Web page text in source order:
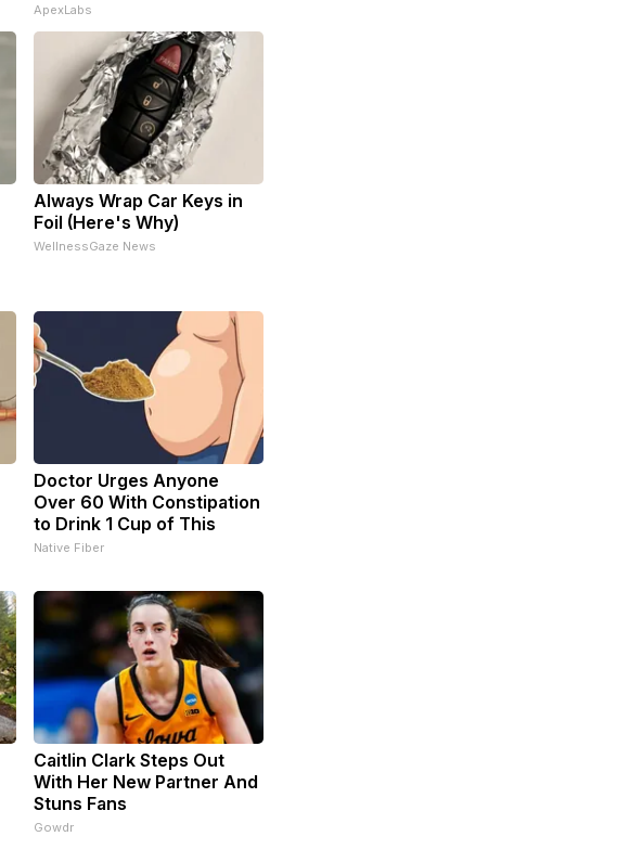
ApexLabs
Always Wrap Car Keys in
Foil (Here's Why)
WellnessGaze News
Doctor Urges Anyone
Over 60 With Constipation
to Drink 1 Cup of This
Native Fiber
Caitlin Clark Steps Out
With Her New Partner And
Stuns Fans
Gowdr